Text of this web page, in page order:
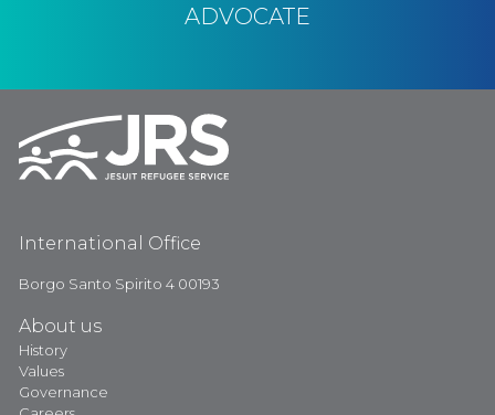
ADVOCATE
International Office
Borgo Santo Spirito 4 00193
About us
History
Values
Governance